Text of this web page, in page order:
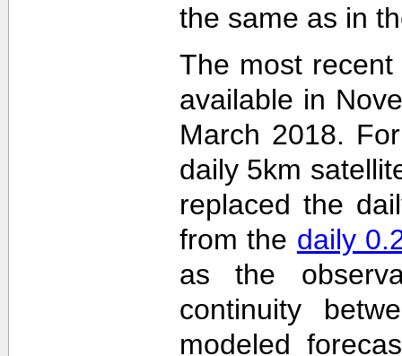
the same as in
The most
available in
March 2018.
daily 5km
replaced the
from the daily
as the
continuity
modeled